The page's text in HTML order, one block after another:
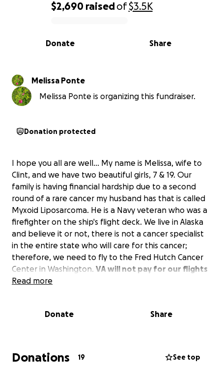
0% complete
$2,690 raisedof$3.5K
Share
Donate
Melissa Ponte
Melissa Ponte is organizing this fundraiser.
Donation protected
I hope you all are well... My name is Melissa, wife to
Clint, and we have two beautiful girls, 7 & 19. Our
family is having financial hardship due to a second
round of a rare cancer my husband has that is called
Myxoid Liposarcoma. He is a Navy veteran who was a
firefighter on the ship's flight deck. We live in Alaska
and believe it or not, there is not a cancer specialist
in the entire state who will care for this cancer;
therefore, we need to fly to the Fred Hutch Cancer
Center in Washington. VA will not pay for our flights
due to not being "service connected."
homeschool teacher, and volunteer at our local
weeks without his family.
being able to pay for our Hotel or Transportation. If
Read more
Donate Share
Donations 19 See top